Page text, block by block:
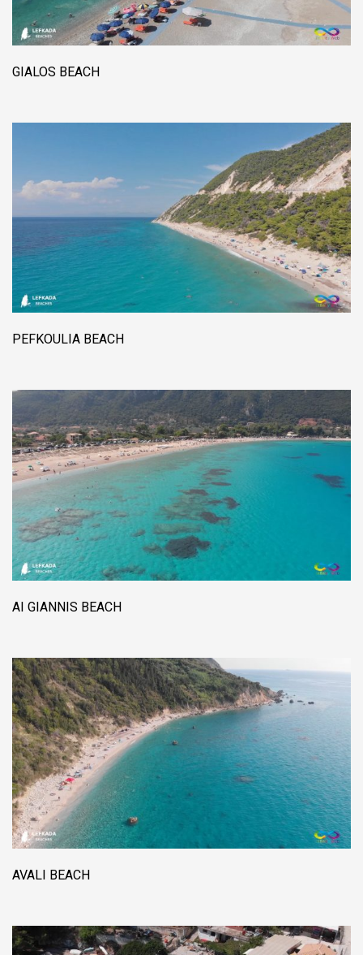
GIALOS BEACH
PEFKOULIA BEACH
AI GIANNIS BEACH
AVALI BEACH